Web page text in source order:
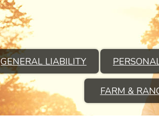
GENERAL LIABILITY
FARM &